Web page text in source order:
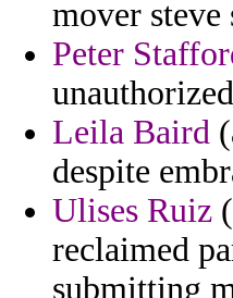
mover steve
Peter
Leila Baird
despite
Ulises Ruiz
reclaimed
submitting